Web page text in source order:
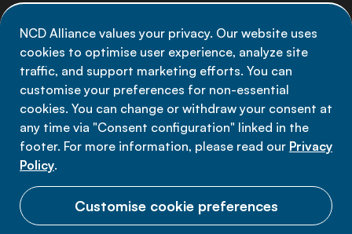
NCD Alliance values your privacy. Our website uses
cookies to optimise user experience, analyze site
traffic, and support marketing efforts. You can
customise your preferences for non-essential
cookies. You can change or withdraw your consent at
any time via "Consent configuration" linked in the
footer. For more information, please read our Privacy
Policy.
Customise cookie preferences
Sign up now
Data privacy